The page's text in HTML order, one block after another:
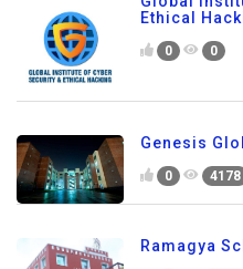
Ethical
0 0
Genesis
0 4178
Ramagya